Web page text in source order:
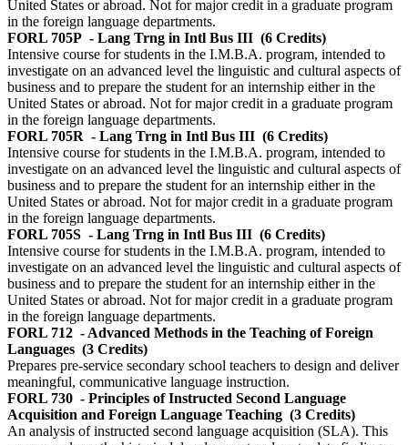
United States or abroad. Not for major credit in a graduate program
in the foreign language departments.
FORL 705P - Lang Trng in Intl Bus III (6 Credits)
Intensive course for students in the I.M.B.A. program, intended to
investigate on an advanced level the linguistic and cultural aspects of
business and to prepare the student for an internship either in the
United States or abroad. Not for major credit in a graduate program
in the foreign language departments.
FORL 705R - Lang Trng in Intl Bus III (6 Credits)
Intensive course for students in the I.M.B.A. program, intended to
investigate on an advanced level the linguistic and cultural aspects of
business and to prepare the student for an internship either in the
United States or abroad. Not for major credit in a graduate program
in the foreign language departments.
FORL 705S - Lang Trng in Intl Bus III (6 Credits)
Intensive course for students in the I.M.B.A. program, intended to
investigate on an advanced level the linguistic and cultural aspects of
business and to prepare the student for an internship either in the
United States or abroad. Not for major credit in a graduate program
in the foreign language departments.
FORL 712 - Advanced Methods in the Teaching of Foreign
Languages (3 Credits)
Prepares pre-service secondary school teachers to design and deliver
meaningful, communicative language instruction.
FORL 730 - Principles of Instructed Second Language
Acquisition and Foreign Language Teaching (3 Credits)
An analysis of instructed second language acquisition (SLA). This